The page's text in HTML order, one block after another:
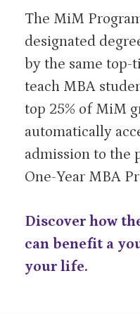
The MiM
designated
by the same
teach MBA
top 25% of MiM
automatically
admission to the
One-Year MBA
Discover how
can benefit a
your life.